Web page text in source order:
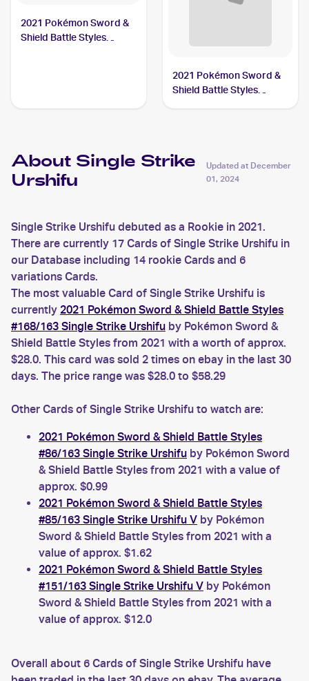
2021 Pokémon Sword &
Shield Battle Styles
2021 Pokémon Sword &
Shield Battle Styles
About Single Strike
Urshifu
Updated at December
01, 2024
Single Strike Urshifu debuted as a Rookie in 2021.
There are currently 17 Cards of Single Strike Urshifu in
our Database including 14 rookie Cards and 6
variations Cards.
The most valuable Card of Single Strike Urshifu is
currently 2021 Pokémon Sword & Shield Battle Styles
#168/163 Single Strike Urshifu by Pokémon Sword &
Shield Battle Styles from 2021 with a worth of approx.
$28.0. This card was sold 2 times on ebay in the last 30
days. The price range was $28.0 to $58.29
Other Cards of Single Strike Urshifu to watch are:
2021 Pokémon Sword & Shield Battle Styles
#86/163 Single Strike Urshifu by Pokémon Sword
& Shield Battle Styles from 2021 with a value of
approx. $0.99
2021 Pokémon Sword & Shield Battle Styles
#85/163 Single Strike Urshifu V by Pokémon
Sword & Shield Battle Styles from 2021 with a
value of approx. $1.62
2021 Pokémon Sword & Shield Battle Styles
#151/163 Single Strike Urshifu V by Pokémon
Sword & Shield Battle Styles from 2021 with a
value of approx. $12.0
Overall about 6 Cards of Single Strike Urshifu have